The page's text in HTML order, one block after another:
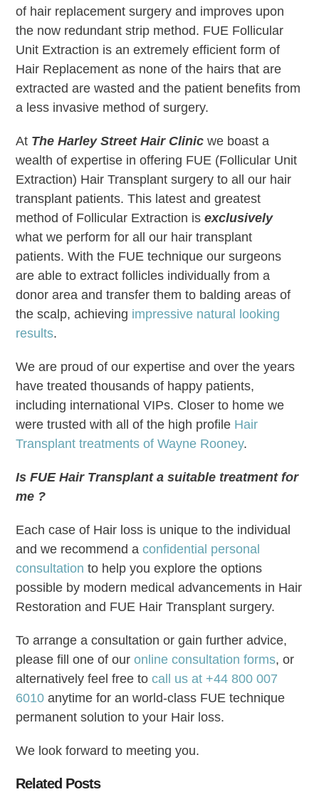
of hair replacement surgery and improves upon
the now redundant strip method. FUE Follicular
Unit Extraction is an extremely efficient form of
Hair Replacement as none of the hairs that are
extracted are wasted and the patient benefits from
a less invasive method of surgery.
At The Harley Street Hair Clinic we boast a
wealth of expertise in offering FUE (Follicular Unit
Extraction) Hair Transplant surgery to all our hair
transplant patients. This latest and greatest
method of Follicular Extraction isexclusively
what we perform for all our hair transplant
patients. With the FUE technique our surgeons
are able to extract follicles individually from a
donor area and transfer them to balding areas of
the scalp, achieving impressive natural looking
results.
We are proud of our expertise and over the years
have treated thousands of happy patients,
including international VIPs. Closer to home we
were trusted with all of the high profile Hair
Transplant treatments of Wayne Rooney.
Is FUE Hair Transplant a suitable treatment for
me ?
Each case of Hair loss is unique to the individual
and we recommend aconfidential personal
consultation to help you explore the options
possible by modern medical advancements in Hair
Restoration and FUE Hair Transplant surgery.
To arrange a consultation or gain further advice,
please fill one of ouronline consultation forms, or
alternatively feel free tocall us at +44 800 007
6010 anytime for an world-class FUE technique
permanent solution to your Hair loss.
We look forward to meeting you.
Related Posts